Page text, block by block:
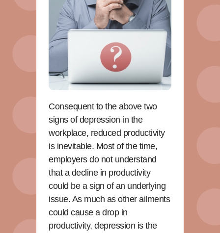
Consequent to the above two
signs of depression in the
workplace, reduced productivity
is inevitable. Most of the time,
employers do not understand
that a decline in productivity
could be a sign of an underlying
issue. As much as other ailments
could cause a drop in
productivity, depression is the